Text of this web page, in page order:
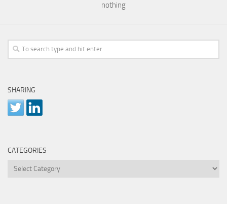
nothing
SHARING
CATEGORIES
Categories